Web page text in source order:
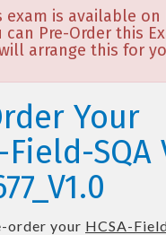
exam is available on
can Pre-Order this
arrange this for
Your
Field-SQA
order your HCSA-